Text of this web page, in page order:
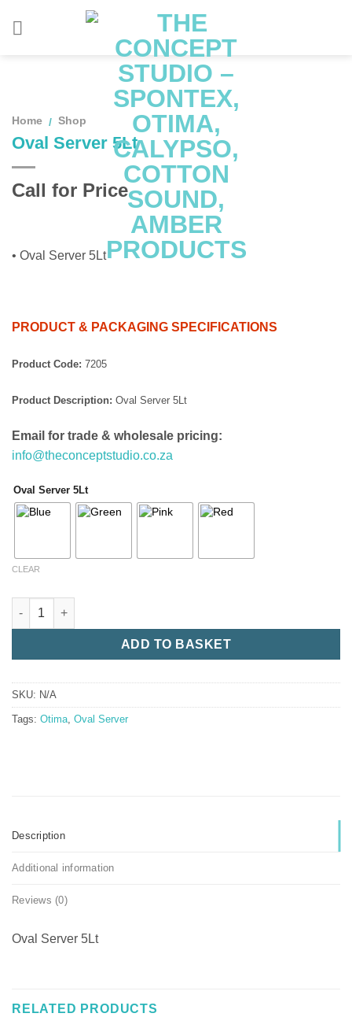
Home / Shop
Oval Server 5Lt
Call for Price
• Oval Server 5Lt
PRODUCT & PACKAGING SPECIFICATIONS
Product Code: 7205
Product Description: Oval Server 5Lt
Email for trade & wholesale pricing:
info@theconceptstudio.co.za
Oval Server 5Lt
CLEAR
Oval Server 5Lt quantity
ADD TO BASKET
SKU: N/A
Tags: Otima Oval Server
Description
Additional information
Reviews (0)
Oval Server 5Lt
RELATED PRODUCTS